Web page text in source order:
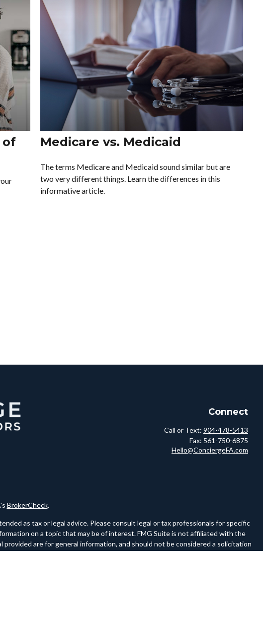
of
Medicare vs. Medicaid
The terms Medicare and Medicaid sound similar but are
two very different things. Learn the differences in this
informative article.
Connect
Call or Text: 904-478-5413
Fax: 561-750-6875
Hello@ConciergeFA.com
BrokerCheck.
as tax or legal advice. Please consult legal or tax professionals for specific
on a topic that may be of interest. FMG Suite is not affiliated with the
are for general information, and should not be considered a solicitation